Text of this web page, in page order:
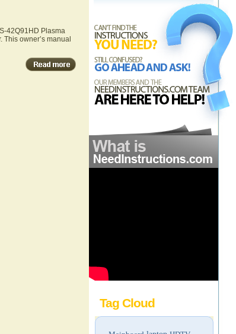
Tag Cloud
42Q91HD Plasma
owner’s manual